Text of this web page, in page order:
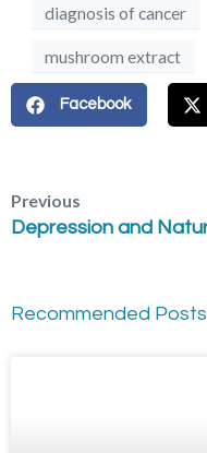
diagnosis of cancer
mushroom extract
Facebook
Previous
Recommended Posts